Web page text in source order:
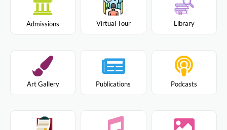
Admissions Virtual Tour Library
Art Gallery Publications Podcasts